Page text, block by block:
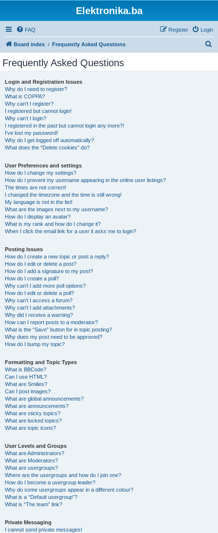
Elektronika.ba
FAQ Login
Register
Board index Frequently Asked Questions
Frequently Asked Questions
Login and Registration Issues
Why do I need to register?
What is COPPA?
Why can’t I register?
I registered but cannot login!
Why can’t I login?
I registered in the past but cannot login any more?!
I’ve lost my password!
Why do I get logged off automatically?
What does the “Delete cookies” do?
User Preferences and settings
How do I change my settings?
How do I prevent my username appearing in the online user listings?
The times are not correct!
I changed the timezone and the time is still wrong!
My language is not in the list!
What are the images next to my username?
How do I display an avatar?
What is my rank and how do I change it?
When I click the email link for a user it asks me to login?
Posting Issues
How do I create a new topic or post a reply?
How do I edit or delete a post?
How do I add a signature to my post?
How do I create a poll?
Why can’t I add more poll options?
How do I edit or delete a poll?
Why can’t I access a forum?
Why can’t I add attachments?
Why did I receive a warning?
How can I report posts to a moderator?
What is the “Save” button for in topic posting?
Why does my post need to be approved?
How do I bump my topic?
Formatting and Topic Types
What is BBCode?
Can I use HTML?
What are Smilies?
Can I post images?
What are global announcements?
What are announcements?
What are sticky topics?
What are locked topics?
What are topic icons?
User Levels and Groups
What are Administrators?
What are Moderators?
What are usergroups?
Where are the usergroups and how do I join one?
How do I become a usergroup leader?
Why do some usergroups appear in a different colour?
What is a “Default usergroup”?
What is “The team” link?
Private Messaging
I cannot send private messages!